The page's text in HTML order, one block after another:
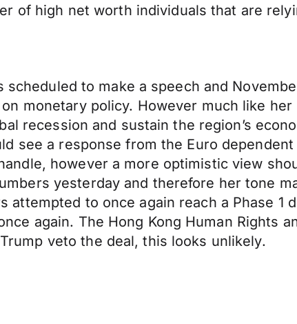
of high net worth individuals that are
to make a speech and
monetary policy. However much like
recession and sustain the region’s
see a response from the Euro
however a more optimistic view
yesterday and therefore her tone
to once again reach a Phase 1
again. The Hong Kong Human Rights
veto the deal, this looks unlikely.